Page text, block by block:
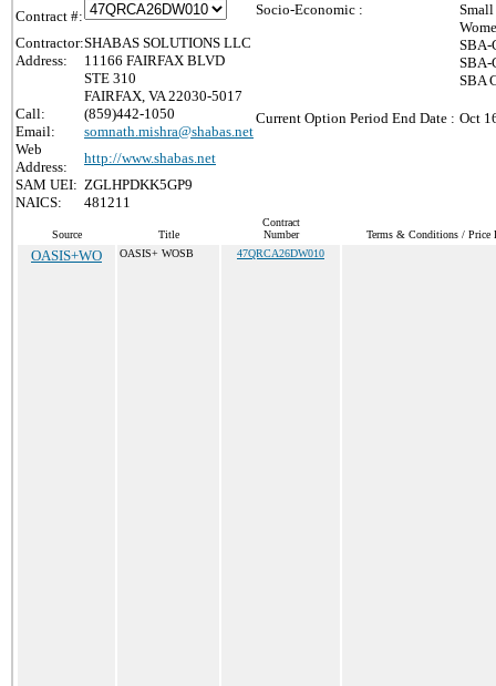
Contract #:
Contractor:SHABAS SOLUTIONS LLC
Address:
11166 FAIRFAX BLVD
STE 310
FAIRFAX, VA 22030-5017
Call:
(859)442-1050
Email:
somnath.mishra@shabas.net
Web
Address:
http://www.shabas.net
SAM UEI: ZGLHPDKK5GP9
NAICS:
481211
Socio-Economic :
Small
SBA-
SBA-
SBA
Current Option Period End Date : Oct
Source Title
Contract
Number
Terms & Conditions / Price
OASIS+WO OASIS+ WOSB 47QRCA26DW010